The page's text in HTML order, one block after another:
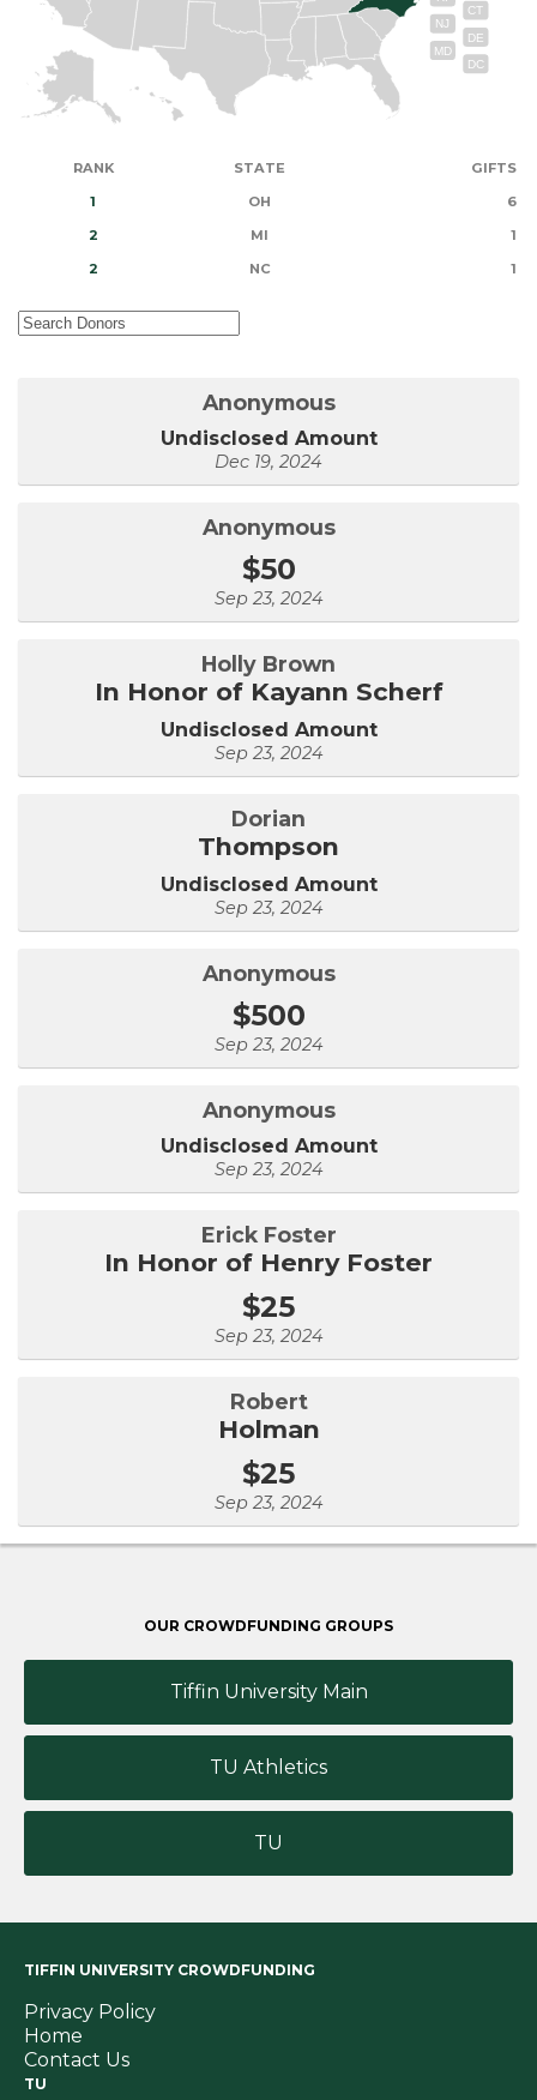
CT
NJ
DE
MD
DC
RANK STATE
GIFTS
1
OH
6
2
MI
1
2
NC 1
Anonymous
Undisclosed Amount
Dec 19, 2024
Anonymous
$50
Sep 23, 2024
Holly Brown
In Honor of Kayann Scherf
Undisclosed Amount
Sep 23, 2024
Dorian
Thompson
Undisclosed Amount
Sep 23, 2024
Anonymous
$500
Sep 23, 2024
Anonymous
Undisclosed Amount
Sep 23, 2024
Erick Foster
In Honor of Henry Foster
$25
Sep 23, 2024
Robert
Holman
$25
Sep 23, 2024
OUR CROWDFUNDING GROUPS
Tiffin University Main
TU Athletics
TU
TIFFIN UNIVERSITY CROWDFUNDING
Privacy Policy
Home
Contact Us
TU